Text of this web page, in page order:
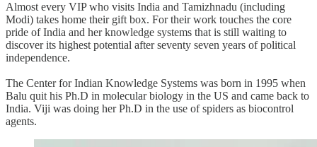
Almost every VIP who visits India and Tamizhnadu (including
Modi) takes home their gift box. For their work touches the core
pride of India and her knowledge systems that is still waiting to
discover its highest potential after seventy seven years of political
independence.
The Center for Indian Knowledge Systems was born in 1995 when
Balu quit his Ph.D in molecular biology in the US and came back to
India. Viji was doing her Ph.D in the use of spiders as biocontrol
agents.